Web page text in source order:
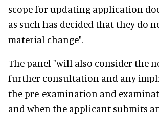
scope for updating application
as such has decided that they do
material change".
The panel "will also consider the
further consultation and any
the pre-examination and
and when the applicant submits